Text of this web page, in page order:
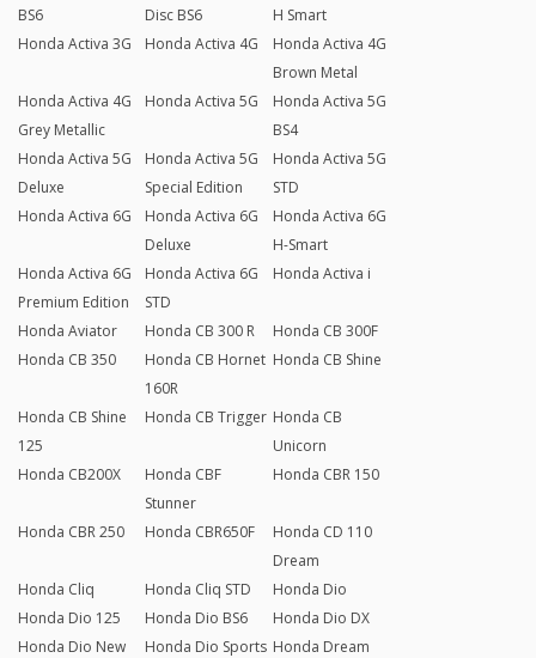
BS6
Disc BS6
H Smart
Honda Activa 3G
Honda Activa 4G
Honda Activa 4G
Brown Metal
Honda Activa 4G
Grey Metallic
Honda Activa 5G
Honda Activa 5G
BS4
Honda Activa 5G
Deluxe
Honda Activa 5G
Special Edition
Honda Activa 5G
STD
Honda Activa 6G
Honda Activa 6G
Deluxe
Honda Activa 6G
H-Smart
Honda Activa 6G
Premium Edition
Honda Activa 6G
STD
Honda Activa i
Honda Aviator Honda CB 300 R
Honda CB 300F
Honda CB 350
Honda CB Hornet
160R
Honda CB Shine
Honda CB Shine
125
Honda CB Trigger Honda CB
Unicorn
Honda CB200X
Honda CBF
Stunner
Honda CBR 150
Honda CBR 250 Honda CBR650F
Honda CD 110
Dream
Honda Cliq
Honda Cliq STD
Honda Dio
Honda Dio 125
Honda Dio BS6
Honda Dio DX
Honda Dio New
Honda Dio Sports Honda Dream